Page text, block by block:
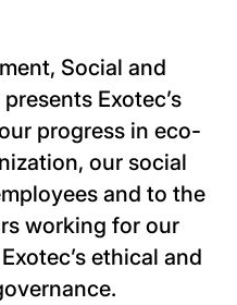
Social and
Exotec’s
progress in eco-
our social
and to the
working for our
ethical and